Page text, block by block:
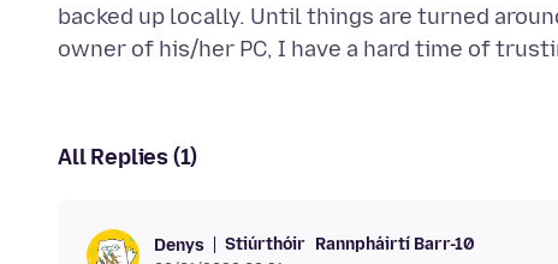
backed up locally. Until things are turned
All Replies (1)
Denys Stiúrthóir Rannpháirtí Barr-10